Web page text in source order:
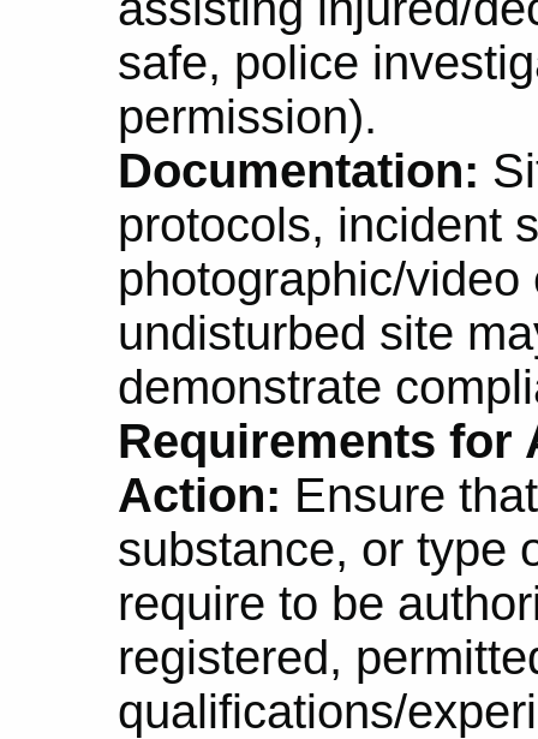
safe, police
permission).
Documentation:
protocols, incident
photographic/
undisturbed site
demonstrate
Requirements for
Action: Ensure
substance, or type
require to be
registered,
qualifications/